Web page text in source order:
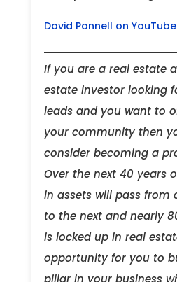
David Pannell on YouTube
If you are a real estate
estate investor looking
leads and you want to
your community then
consider becoming a
Over the next 40 years
in assets will pass from
to the next and nearly
is locked up in real
opportunity for you to
pillar in your business